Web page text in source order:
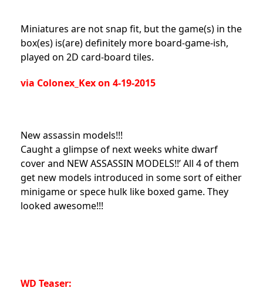
Miniatures are not snap fit, but the game(s) in the
box(es) is(are) definitely more board-game-ish,
played on 2D card-board tiles.
via Colonex_Kex on 4-19-2015
New assassin models!!!
Caught a glimpse of next weeks white dwarf
cover and NEW ASSASSIN MODELS!!’ All 4 of them
get new models introduced in some sort of either
minigame or spece hulk like boxed game. They
looked awesome!!!
WD Teaser: